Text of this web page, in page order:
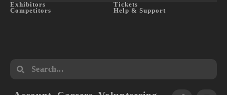
Exhibitors
Competitors
Tickets
Help & Support